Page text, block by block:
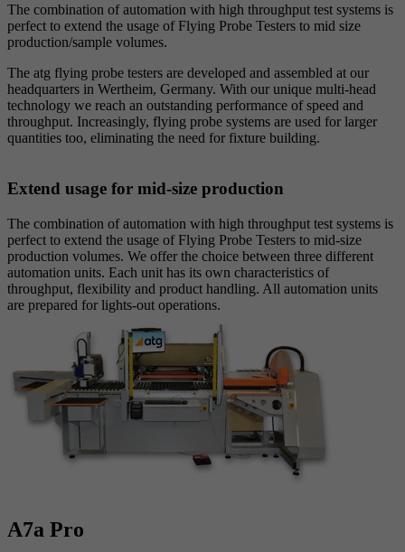
The combination of automation with high throughput test systems is
perfect to extend the usage of Flying Probe Testers to mid size
production/sample volumes.
The atg flying probe testers are developed and assembled at our
headquarters in Wertheim, Germany. With our unique multi-head
technology we reach an outstanding performance of speed and
throughput. Increasingly, flying probe systems are used for larger
quantities too, eliminating the need for fixture building.
Extend usage for mid-size production
The combination of automation with high throughput test systems is
perfect to extend the usage of Flying Probe Testers to mid-size
production volumes. We offer the choice between three different
automation units. Each unit has its own characteristics of
throughput, flexibility and product handling. All automation units
are prepared for lights-out operations.
A7a Pro